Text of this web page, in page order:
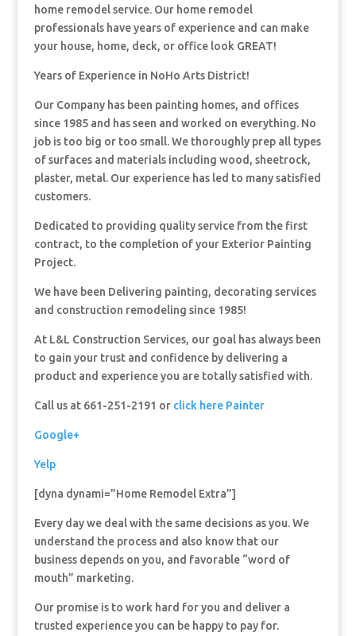
home remodel service. Our home remodel
professionals have years of experience and can make
your house, home, deck, or office look GREAT!
Years of Experience in NoHo Arts District!
Our Company has been painting homes, and offices
since 1985 and has seen and worked on everything. No
job is too big or too small. We thoroughly prep all types
of surfaces and materials including wood, sheetrock,
plaster, metal. Our experience has led to many satisfied
customers.
Dedicated to providing quality service from the first
contract, to the completion of your Exterior Painting
Project.
We have been Delivering painting, decorating services
and construction remodeling since 1985!
At L&L Construction Services, our goal has always been
to gain your trust and confidence by delivering a
product and experience you are totally satisfied with.
Call us at 661-251-2191 or click here Painter
Google+
Yelp
[dyna dynami=”Home Remodel Extra”]
Every day we deal with the same decisions as you. We
understand the process and also know that our
business depends on you, and favorable “word of
mouth” marketing.
Our promise is to work hard for you and deliver a
trusted experience you can be happy to pay for.